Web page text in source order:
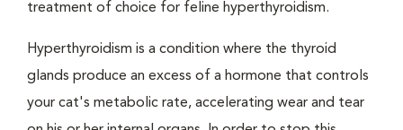
treatment of choice for feline hyperthyroidism.
Hyperthyroidism is a condition where the thyroid
glands produce an excess of a hormone that controls
your cat's metabolic rate, accelerating wear and tear